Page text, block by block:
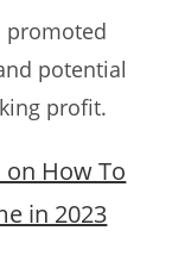
promoted
potential
profit.
on How To
in 2023